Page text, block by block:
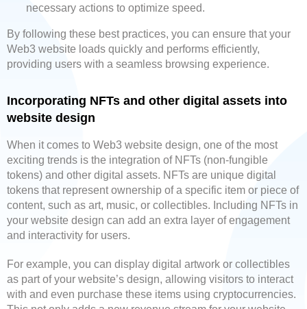
necessary actions to optimize speed.
By following these best practices, you can ensure that your
Web3 website loads quickly and performs efficiently,
providing users with a seamless browsing experience.
Incorporating NFTs and other digital assets into
website design
When it comes to Web3 website design, one of the most
exciting trends is the integration of NFTs (non-fungible
tokens) and other digital assets. NFTs are unique digital
tokens that represent ownership of a specific item or piece of
content, such as art, music, or collectibles. Including NFTs in
your website design can add an extra layer of engagement
and interactivity for users.
For example, you can display digital artwork or collectibles
as part of your website’s design, allowing visitors to interact
with and even purchase these items using cryptocurrencies.